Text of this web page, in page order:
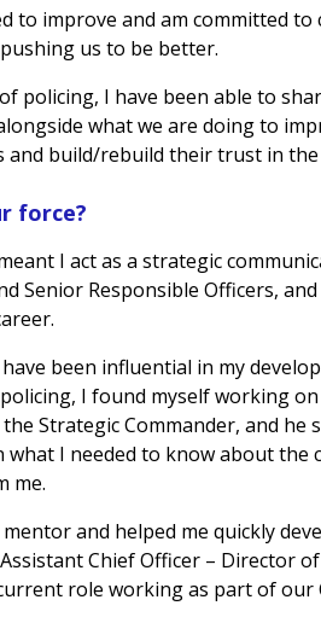
to improve and am committed
us to be better.
policing, I have been able to
what we are doing to
and build/rebuild their trust in the
force?
I act as a strategic
Senior Responsible Officers,
been influential in my
I found myself working
Strategic Commander, and
what I needed to know about
me.
and helped me quickly
Chief Officer – Director
role working as part of our